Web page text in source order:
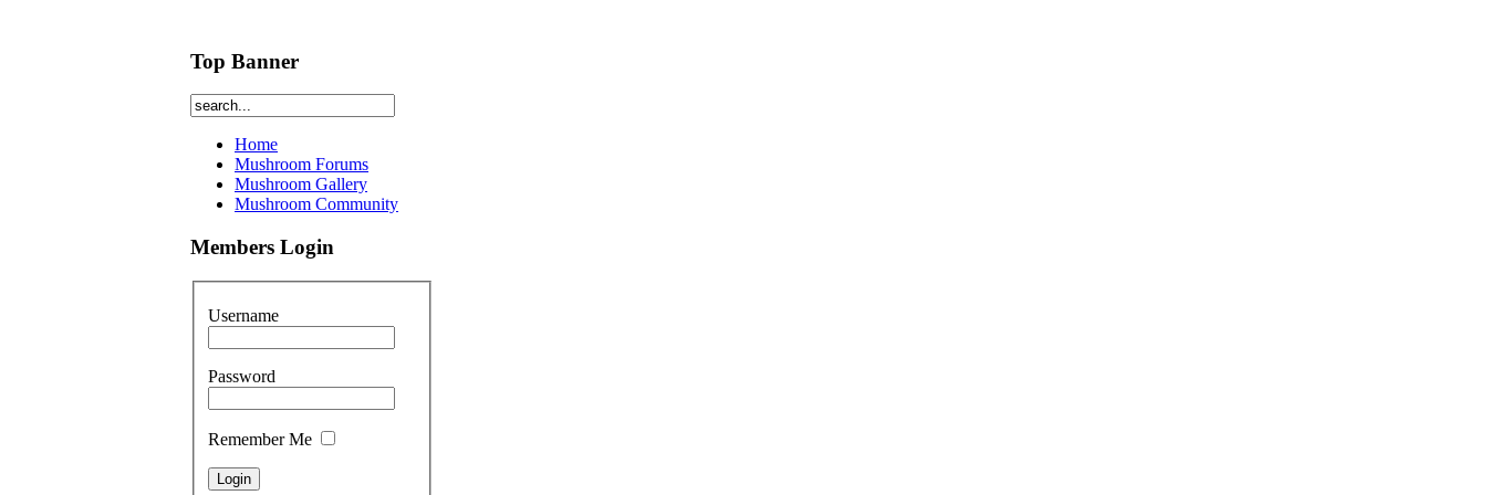
Top Banner
Home
Mushroom Forums
Mushroom Gallery
Mushroom Community
Members Login
Username
Password
Remember Me